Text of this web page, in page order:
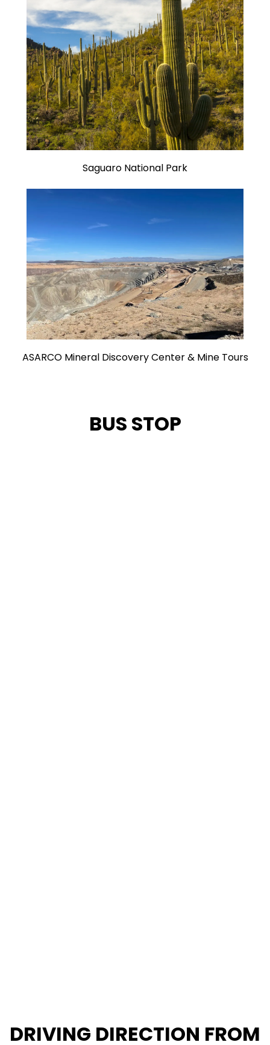
Saguaro National Park
ASARCO Mineral Discovery Center & Mine Tours
BUS STOP
DRIVING DIRECTION FROM